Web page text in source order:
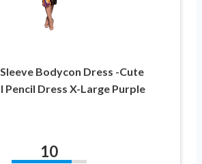
Bodycon Dress -Cute
Dress X-Large Purple
10